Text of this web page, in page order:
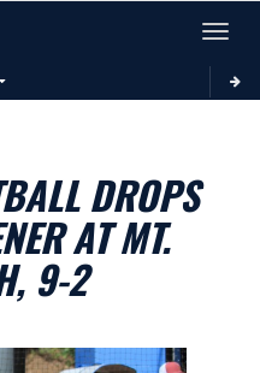
Toggle
DROPS
AT MT.
9-2